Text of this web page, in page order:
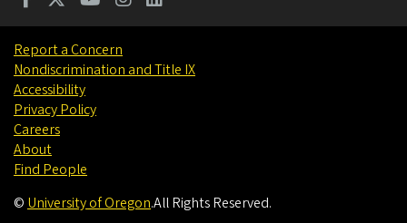
Report a Concern
Nondiscrimination and Title IX
Accessibility
Privacy Policy
Careers
About
Find People
©University of Oregon.All Rights Reserved.